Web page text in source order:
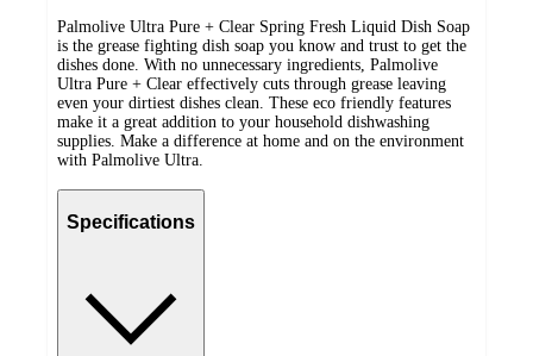
Palmolive Ultra Pure + Clear Spring Fresh Liquid Dish Soap
is the grease fighting dish soap you know and trust to get the
dishes done. With no unnecessary ingredients, Palmolive
Ultra Pure + Clear effectively cuts through grease leaving
even your dirtiest dishes clean. These eco friendly features
make it a great addition to your household dishwashing
supplies. Make a difference at home and on the environment
with Palmolive Ultra.
Specifications